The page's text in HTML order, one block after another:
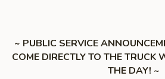
~ PUBLIC SERVICE
COME DIRECTLY TO THE TRUCK
THE DAY! ~